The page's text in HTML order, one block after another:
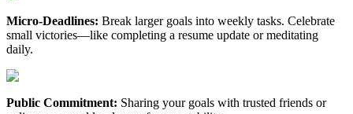
Micro-Deadlines: Break larger goals into weekly tasks. Celebrate
small victories—like completing a resume update or meditating
daily.
Public Commitment: Sharing your goals with trusted friends or